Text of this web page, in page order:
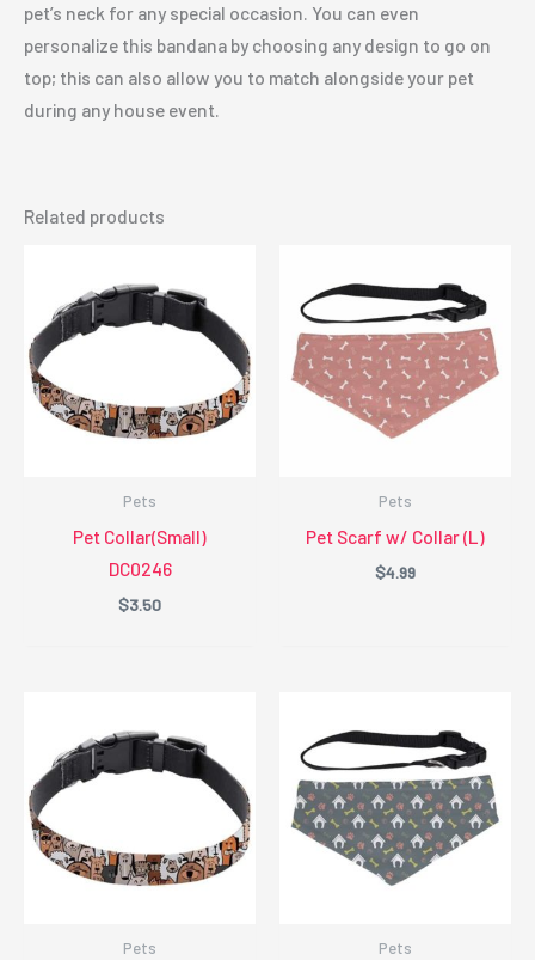
pet’s neck for any special occasion. You can even
personalize this bandana by choosing any design to go on
top; this can also allow you to match alongside your pet
during any house event.
Related products
Pets
Pet Collar(Small)
DC0246
$3.50
Pets
Pet Scarf w/ Collar (L)
$4.99
Pets Pets